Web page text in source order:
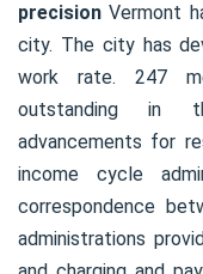
precision Vermont
city. The city has
work rate. 247
outstanding in
advancements for
income cycle
correspondence
administrations